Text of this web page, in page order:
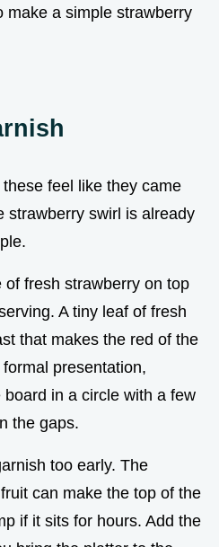
make a simple strawberry
feel like they came
strawberry swirl is already
fresh strawberry on top
A tiny leaf of fresh
that makes the red of the
presentation,
in a circle with a few
the gaps.
too early. The
can make the top of the
if it sits for hours. Add the